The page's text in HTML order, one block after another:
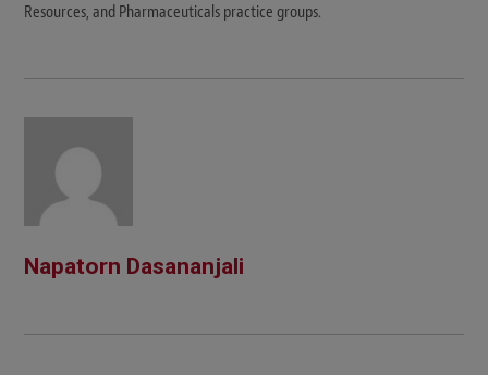
Resources, and Pharmaceuticals practice groups.
Napatorn Dasananjali